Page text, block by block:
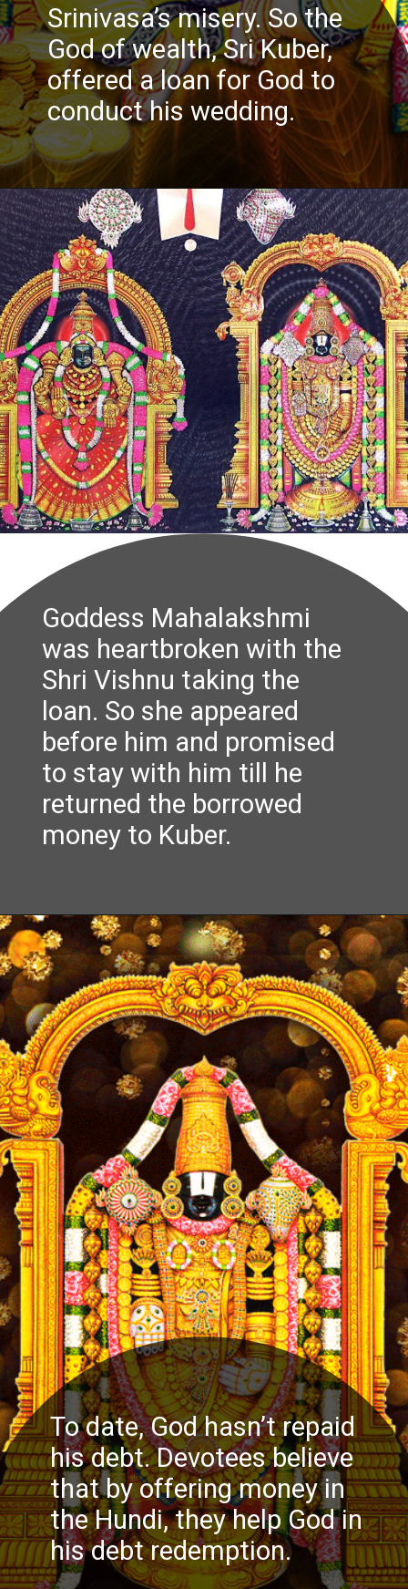
Srinivasa’s misery. So the
God of wealth, Sri Kuber,
offered a loan for God to
conduct his wedding.
Goddess Mahalakshmi
was heartbroken with the
Shri Vishnu taking the
loan. So she appeared
before him and promised
to stay with him till he
returned the borrowed
money to Kuber.
To date, God hasn’t repaid
his debt. Devotees believe
that by offering money in
the Hundi, they help God in
his debt redemption.